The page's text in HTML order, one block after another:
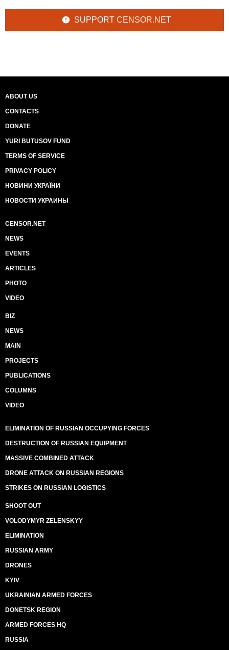
SUPPORT CENSOR.NET
ABOUT US
CONTACTS
DONATE
YURI BUTUSOV FUND
TERMS OF SERVICE
PRIVACY POLICY
НОВИНИ УКРАЇНИ
НОВОСТИ УКРАИНЫ
CENSOR.NET
NEWS
EVENTS
ARTICLES
PHOTO
VIDEO
BIZ
NEWS
MAIN
PROJECTS
PUBLICATIONS
COLUMNS
VIDEO
ELIMINATION OF RUSSIAN OCCUPYING FORCES
DESTRUCTION OF RUSSIAN EQUIPMENT
MASSIVE COMBINED ATTACK
DRONE ATTACK ON RUSSIAN REGIONS
STRIKES ON RUSSIAN LOGISTICS
SHOOT OUT
VOLODYMYR ZELENSKYY
ELIMINATION
RUSSIAN ARMY
DRONES
KYIV
UKRAINIAN ARMED FORCES
DONETSK REGION
ARMED FORCES HQ
RUSSIA